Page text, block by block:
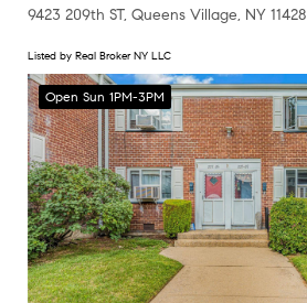
9423 209th ST, Queens Village, NY 11428
Listed by Real Broker NY LLC
Open Sun 1PM-3PM